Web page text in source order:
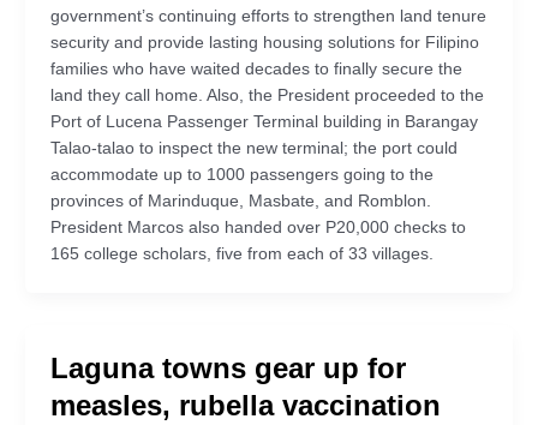
government’s continuing efforts to strengthen land tenure
security and provide lasting housing solutions for Filipino
families who have waited decades to finally secure the
land they call home. Also, the President proceeded to the
Port of Lucena Passenger Terminal building in Barangay
Talao-talao to inspect the new terminal; the port could
accommodate up to 1000 passengers going to the
provinces of Marinduque, Masbate, and Romblon.
President Marcos also handed over P20,000 checks to
165 college scholars, five from each of 33 villages.
Laguna towns gear up for
measles, rubella vaccination